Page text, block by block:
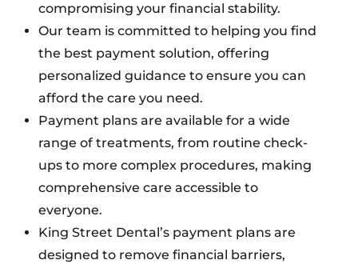
compromising your financial stability.
Our team is committed to helping you find
the best payment solution, offering
personalized guidance to ensure you can
afford the care you need.
Payment plans are available for a wide
range of treatments, from routine check-
ups to more complex procedures, making
comprehensive care accessible to
everyone.
King Street Dental’s payment plans are
designed to remove financial barriers,